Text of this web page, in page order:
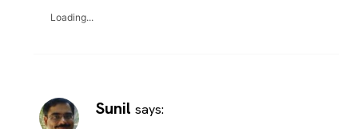
Loading...
Sunil says: